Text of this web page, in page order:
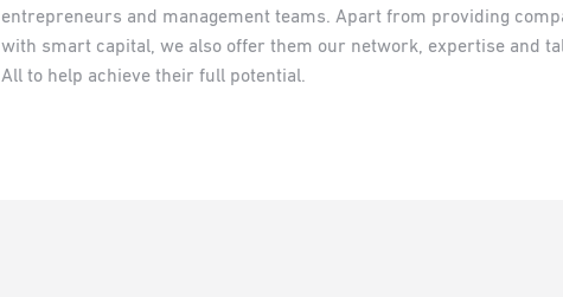
entrepreneurs and management teams. Apart from providing
with smart capital, we also offer them our network, expertise and
All to help achieve their full potential.